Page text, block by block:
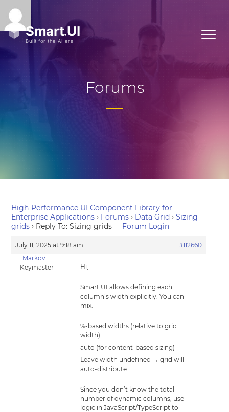
Forums
High-Performance UI Component Library for
Enterprise Applications › Forums › Data Grid › Sizing
grids › Reply To: Sizing grids Forum Login
July 11, 2025 at 9:18 am
#112660
Markov
Keymaster
Hi,
Smart UI allows defining each
column’s width explicitly. You can
mix:
%-based widths (relative to grid
width)
auto (for content-based sizing)
Leave width undefined → grid will
auto-distribute
Since you don’t know the total
number of dynamic columns, use
logic in JavaScript/TypeScript to